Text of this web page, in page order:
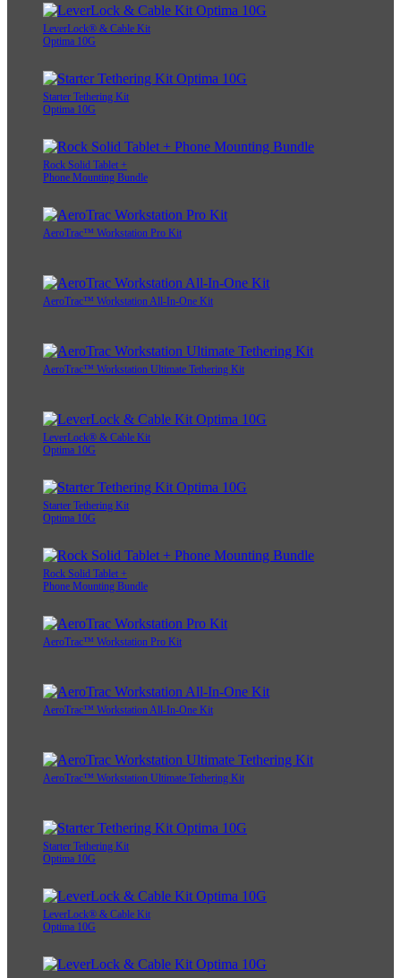
LeverLock® & Cable Kit
Optima 10G
Starter Tethering Kit
Optima 10G
Rock Solid Tablet +
Phone Mounting Bundle
AeroTrac™ Workstation Pro Kit
AeroTrac™ Workstation All-In-One Kit
AeroTrac™ Workstation Ultimate Tethering Kit
LeverLock® & Cable Kit
Optima 10G
Starter Tethering Kit
Optima 10G
Rock Solid Tablet +
Phone Mounting Bundle
AeroTrac™ Workstation Pro Kit
AeroTrac™ Workstation All-In-One Kit
AeroTrac™ Workstation Ultimate Tethering Kit
Starter Tethering Kit
Optima 10G
LeverLock® & Cable Kit
Optima 10G